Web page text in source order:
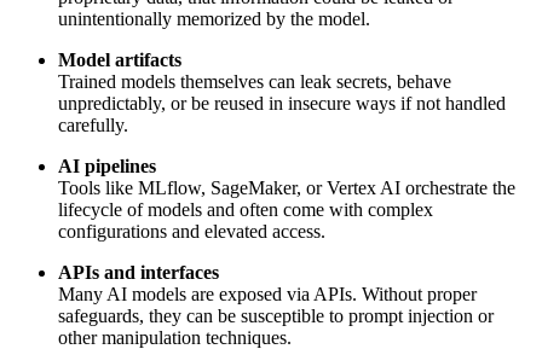
unintentionally memorized by the model.
Model artifacts
Trained models themselves can leak secrets, behave
unpredictably, or be reused in insecure ways if not handled
carefully.
AI pipelines
Tools like MLflow, SageMaker, or Vertex AI orchestrate the
lifecycle of models and often come with complex
configurations and elevated access.
APIs and interfaces
Many AI models are exposed via APIs. Without proper
safeguards, they can be susceptible to prompt injection or
other manipulation techniques.